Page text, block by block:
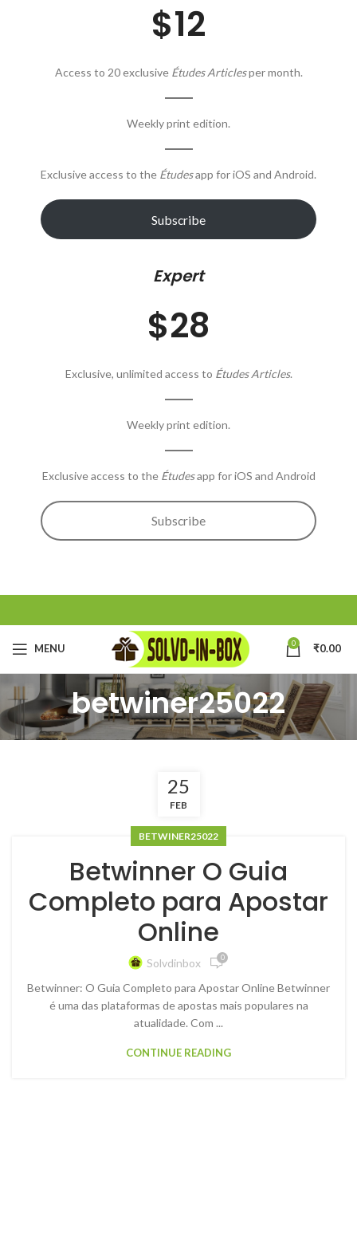
$12
Access to 20 exclusive Études Articlesper month.
Weekly print edition.
Exclusive access to the Étudesapp for iOS and Android.
Subscribe
Expert
$28
Exclusive, unlimited access to Études Articles.
Weekly print edition.
Exclusive access to the Étudesapp for iOS and Android
Subscribe
MENU 0 ₹0.00
betwiner25022
25
FEB
BETWINER25022
Betwinner O Guia
Completo para Apostar
Online
Solvdinbox 0
Betwinner: O Guia Completo para Apostar Online Betwinner
é uma das plataformas de apostas mais populares na
atualidade. Com ...
CONTINUE READING